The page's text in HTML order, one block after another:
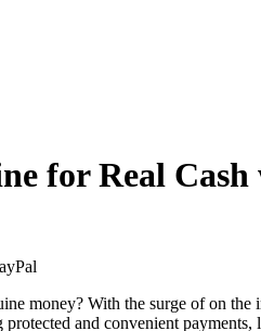
for Real
money? With the surge of on the
and convenient